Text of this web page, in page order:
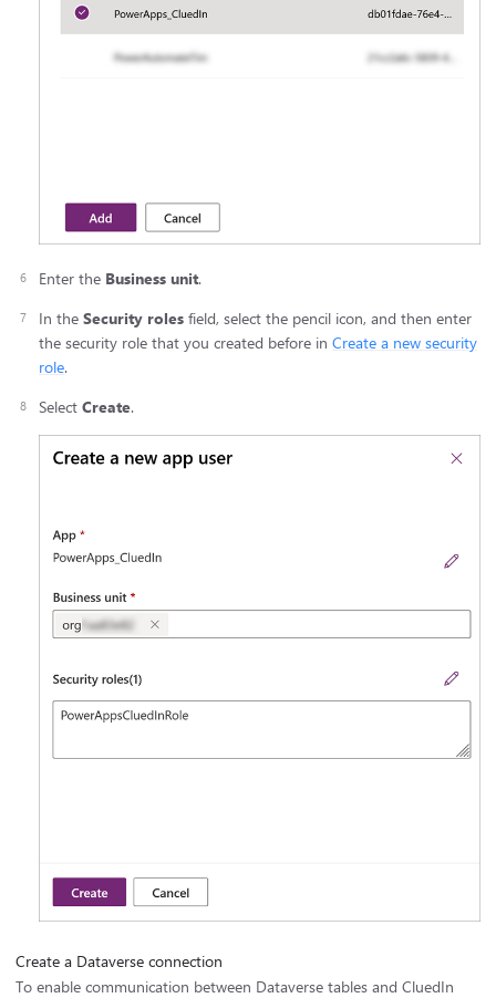
Enter the Business unit.
In the Security roles field, select the pencil icon, and then enter
the security role that you created before in Create a new security
role.
Select Create.
Create a Dataverse connection
To enable communication between Dataverse tables and CluedIn